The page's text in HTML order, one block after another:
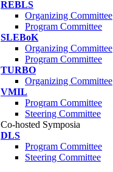
REBLS
Organizing Committee
Program Committee
SLEBoK
Organizing Committee
Program Committee
TURBO
Organizing Committee
VMIL
Program Committee
Steering Committee
Co-hosted Symposia
DLS
Program Committee
Steering Committee